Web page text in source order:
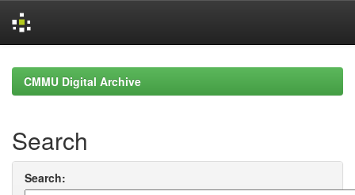
navigationCMMU Digital Archive
Search
Search: